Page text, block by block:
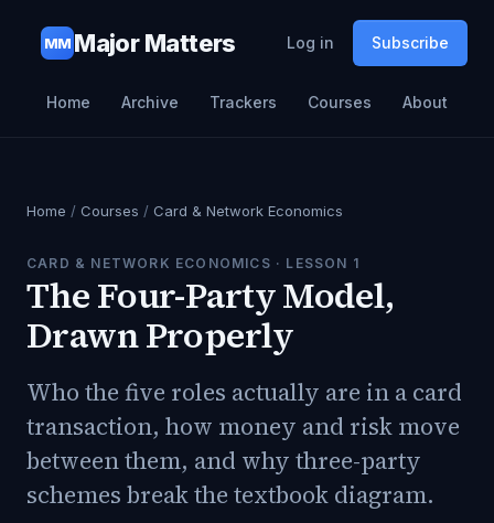
MM Major Matters Log in Subscribe
Home Archive Trackers Courses About
Home / Courses / Card & Network Economics
CARD & NETWORK ECONOMICS · LESSON 1
The Four-Party Model,
Drawn Properly
Who the five roles actually are in a card
transaction, how money and risk move
between them, and why three-party
schemes break the textbook diagram.